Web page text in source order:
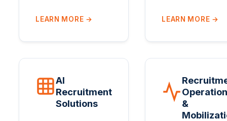
LEARN MORE → LEARN MORE →
AI
Recruitment
Solutions
&